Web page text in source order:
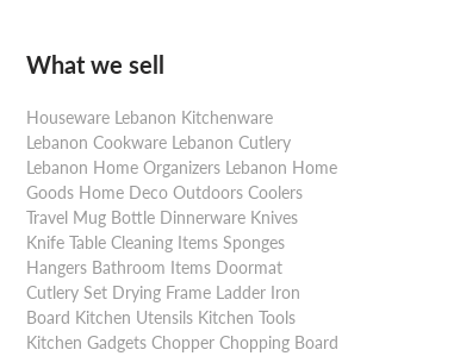
What we sell
Houseware Lebanon Kitchenware
Lebanon Cookware Lebanon Cutlery
Lebanon Home Organizers Lebanon Home
Goods Home Deco Outdoors Coolers
Travel Mug Bottle Dinnerware Knives
Knife Table Cleaning Items Sponges
Hangers Bathroom Items Doormat
Cutlery Set Drying Frame Ladder Iron
Board Kitchen Utensils Kitchen Tools
Kitchen Gadgets Chopper Chopping Board